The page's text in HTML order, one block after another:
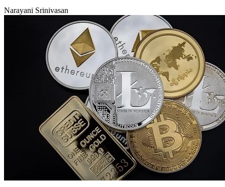
Narayani Srinivasan